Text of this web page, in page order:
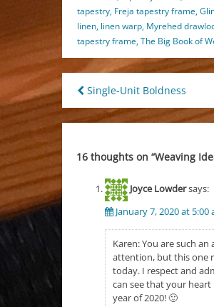
tapestry, Freja tapestry frame,
linen, linen warp, Myrehed
tapestry frame,The Big Book of
Post
navigation
Single-Unit Boldness
16 thoughts on “Weaving
Joyce Lowdersays:
January 7, 2020 at 5:00
Karen: You are such
attention, but this one
today. I respect and
can see that your
year of 2020! 🙂